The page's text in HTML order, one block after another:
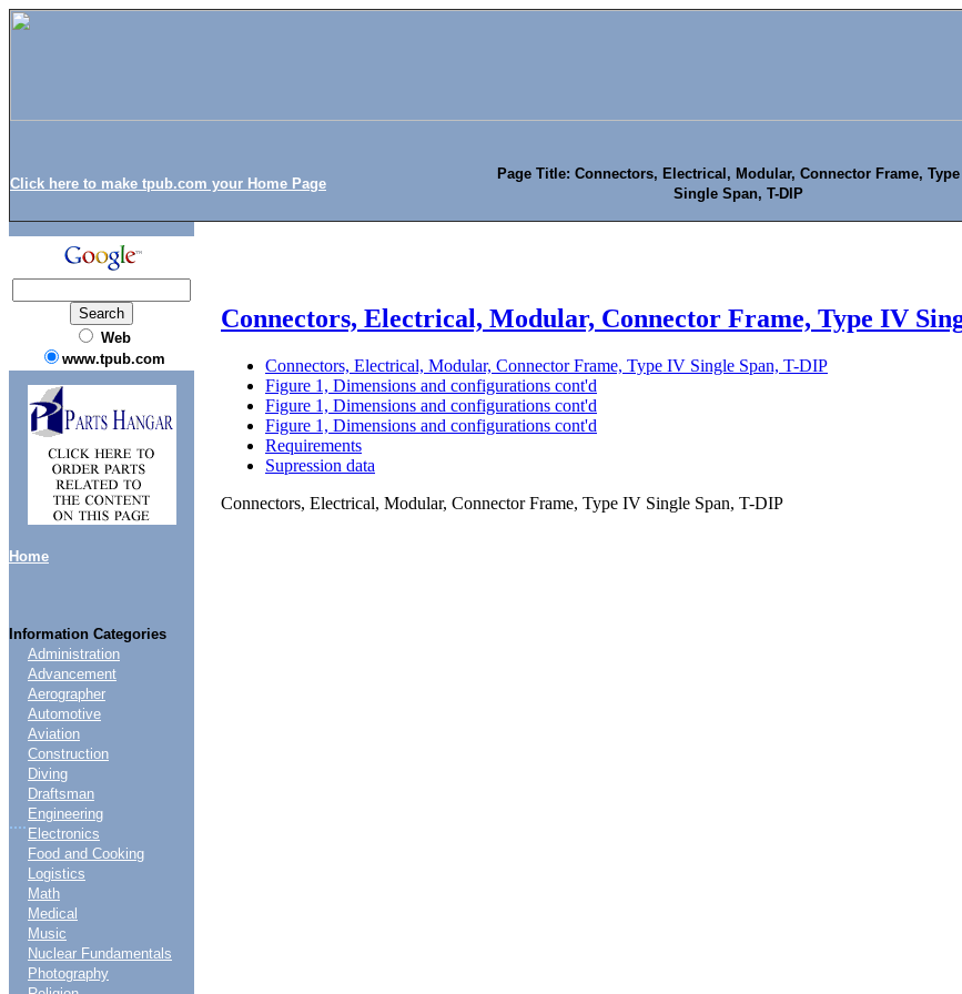
Click here to make tpub.com your Home Page
Page Title: Connectors, Electrical, Modular, Connector Frame,
Single Span, T-DIP
Web
www.tpub.com
Home
Information Categories
....
Administration
Advancement
Aerographer
Automotive
Aviation
Construction
Diving
Draftsman
Engineering
Electronics
Food and Cooking
Logistics
Math
Medical
Music
Nuclear Fundamentals
Photography
Connectors, Electrical, Modular, Connector Frame, Type IV
Connectors, Electrical, Modular, Connector Frame, Type IV Single Span, T-DIP
Figure 1, Dimensions and configurations cont'd
Figure 1, Dimensions and configurations cont'd
Figure 1, Dimensions and configurations cont'd
Requirements
Supression data
Connectors, Electrical, Modular, Connector Frame, Type IV Single Span, T-DIP